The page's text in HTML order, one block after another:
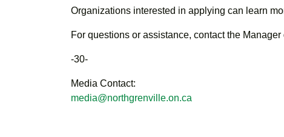
Organizations interested in applying can learn
For questions or assistance, contact the
-30-
Media Contact:
media@northgrenville.on.ca